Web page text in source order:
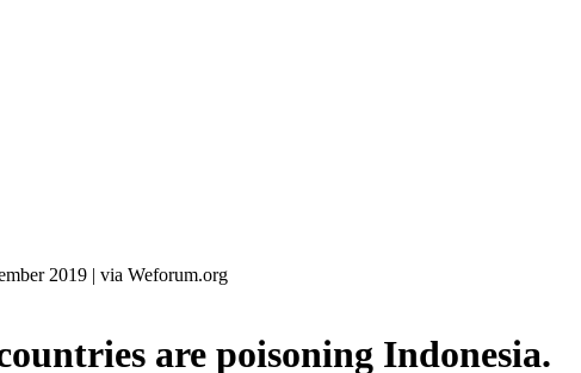
2019 | via Weforum.org
are poisoning Indonesia.